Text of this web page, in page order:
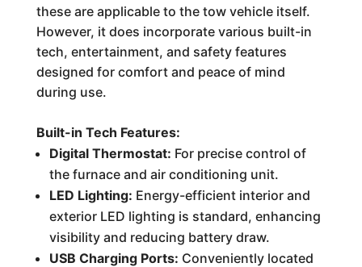
these are applicable to the tow vehicle itself.
However, it does incorporate various built-in
tech, entertainment, and safety features
designed for comfort and peace of mind
during use.
Built-in Tech Features:
Digital Thermostat: For precise control of
the furnace and air conditioning unit.
LED Lighting: Energy-efficient interior and
exterior LED lighting is standard, enhancing
visibility and reducing battery draw.
USB Charging Ports: Conveniently located